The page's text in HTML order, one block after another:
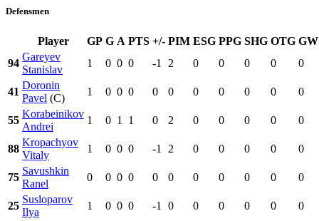
Defensmen
Player GP G A PTS +/- PIM ESG PPG SHG OTG
94
Gareyev
Stanislav
1 0 0 0 -1 2 0 0 0 0 0
41
Doronin
Pavel (C)
1 0 0 0 0 0 0 0 0 0 0
55
Korabeinikov
Andrei
1 0 1 1 0 2 0 0 0 0 0
88
Kropachyov
Vitaly
1 0 0 0 -1 2 0 0 0 0 0
75
Savushkin
Ranel
0 0 0 0 0 0 0 0 0 0 0
25
Susloparov
Ilya
1 0 0 0 -1 0 0 0 0 0 0